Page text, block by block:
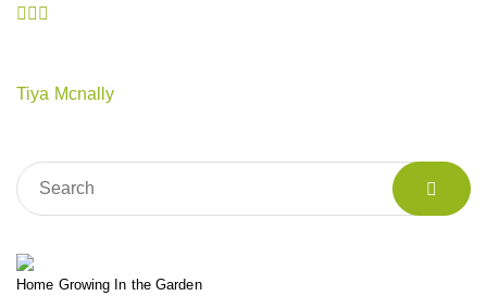
Tiya Mcnally
Home Growing In the Garden